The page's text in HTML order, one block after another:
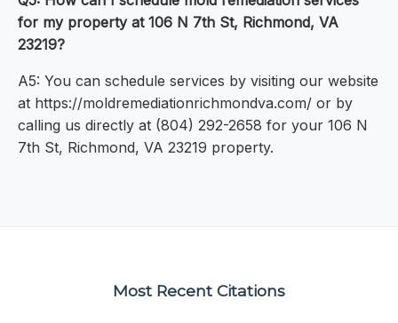
for my property at 106 N 7th St, Richmond, VA
23219?
A5: You can schedule services by visiting our website
at https://moldremediationrichmondva.com/ or by
calling us directly at (804) 292-2658 for your 106 N
7th St, Richmond, VA 23219 property.
Most Recent Citations